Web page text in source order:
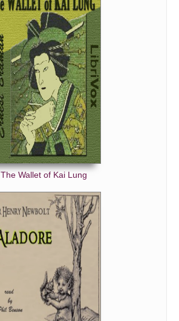
The Wallet of Kai Lung